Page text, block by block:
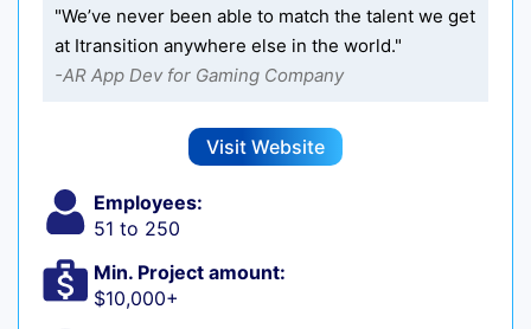
"We’ve never been able to match the talent we get
at Itransition anywhere else in the world."
-AR App Dev for Gaming Company
Visit Website
Employees:
51 to 250
Min. Project amount:
$10,000+